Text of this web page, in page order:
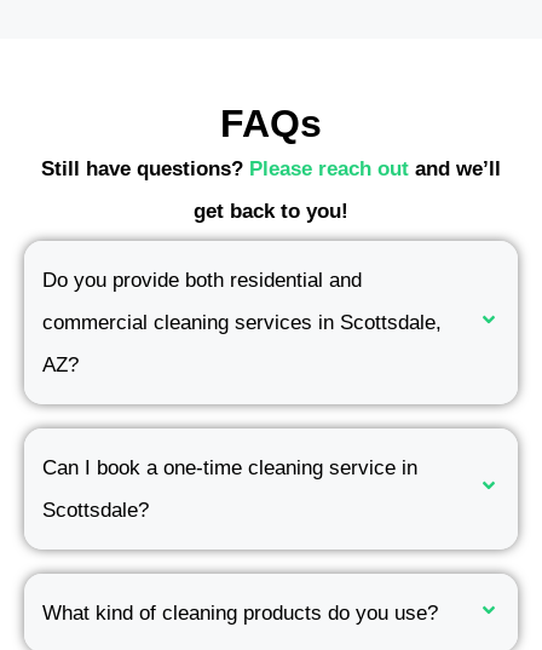
FAQs
Still have questions? Please reach out and we’ll
get back to you!
Do you provide both residential and
commercial cleaning services in Scottsdale,
AZ?
Can I book a one-time cleaning service in
Scottsdale?
What kind of cleaning products do you use?